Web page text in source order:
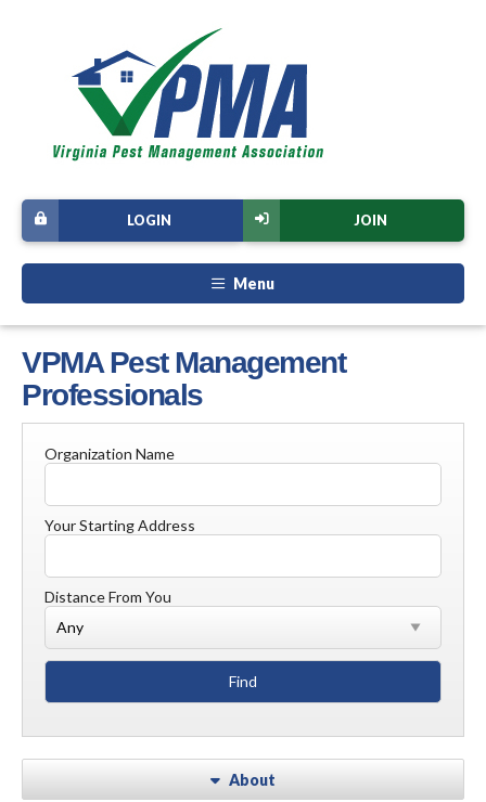
JOIN
LOGIN
Menu
VPMA Pest Management
Professionals
Organization Name
Your Starting Address
Distance From You
About